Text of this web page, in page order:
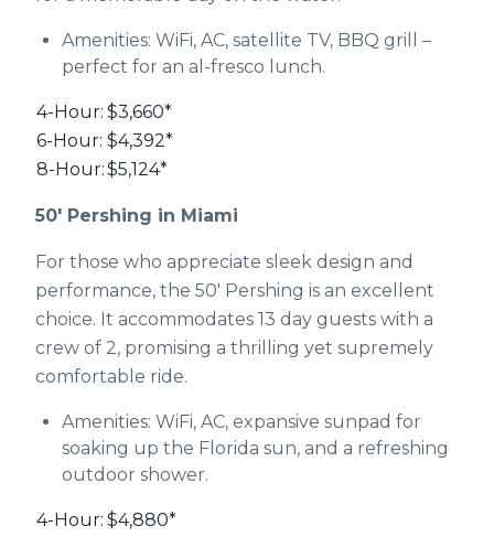
Amenities: WiFi, AC, satellite TV, BBQ grill –
perfect for an al-fresco lunch.
4-Hour: $3,660*
6-Hour: $4,392*
8-Hour:$5,124*
50' Pershing in Miami
For those who appreciate sleek design and
performance, the 50' Pershing is an excellent
choice. It accommodates 13 day guests with a
crew of 2, promising a thrilling yet supremely
comfortable ride.
Amenities: WiFi, AC, expansive sunpad for
soaking up the Florida sun, and a refreshing
outdoor shower.
4-Hour: $4,880*